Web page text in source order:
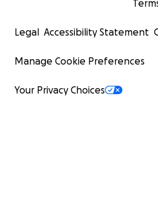
Legal Accessibility Statement
Manage Cookie Preferences
Your Privacy Choices